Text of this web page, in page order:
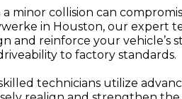
a minor collision can
in Houston, our expert
and reinforce your
to factory standards.
technicians utilize